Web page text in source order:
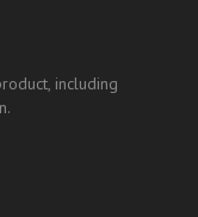
including